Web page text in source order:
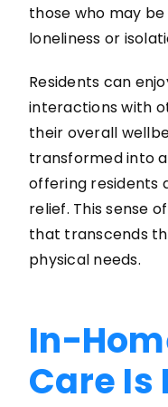
those who may
loneliness or
Residents can
interactions with
their overall
transformed into
offering residents
relief. This sense
that transcends
physical needs.
In-
Care Is